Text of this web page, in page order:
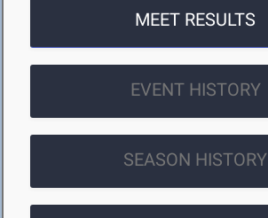
MEET RESULTS
EVENT HISTORY
SEASON HISTORY